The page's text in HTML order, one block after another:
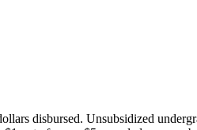
disbursed. Unsubsidized